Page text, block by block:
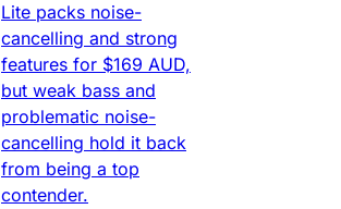
Lite packs noise-
cancelling and strong
features for $169 AUD,
but weak bass and
problematic noise-
cancelling hold it back
from being a top
contender.